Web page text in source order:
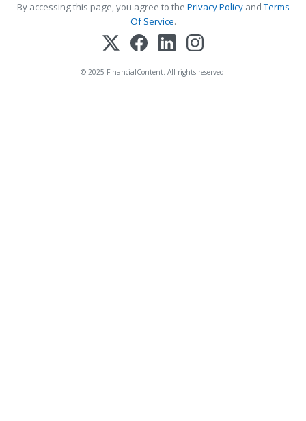
By accessing this page, you agree to the Privacy PolicyandTerms
Of Service.
© 2025 FinancialContent. All rights reserved.